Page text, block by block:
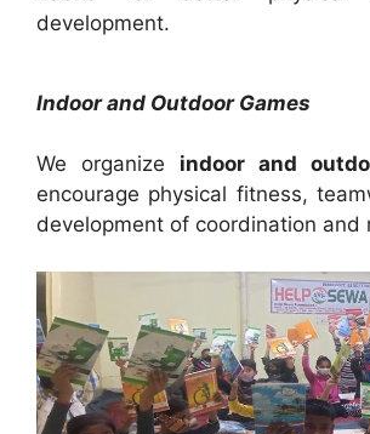
development.
Indoor and Outdoor Games
We organize indoor and
encourage physical fitness,
development of coordination and